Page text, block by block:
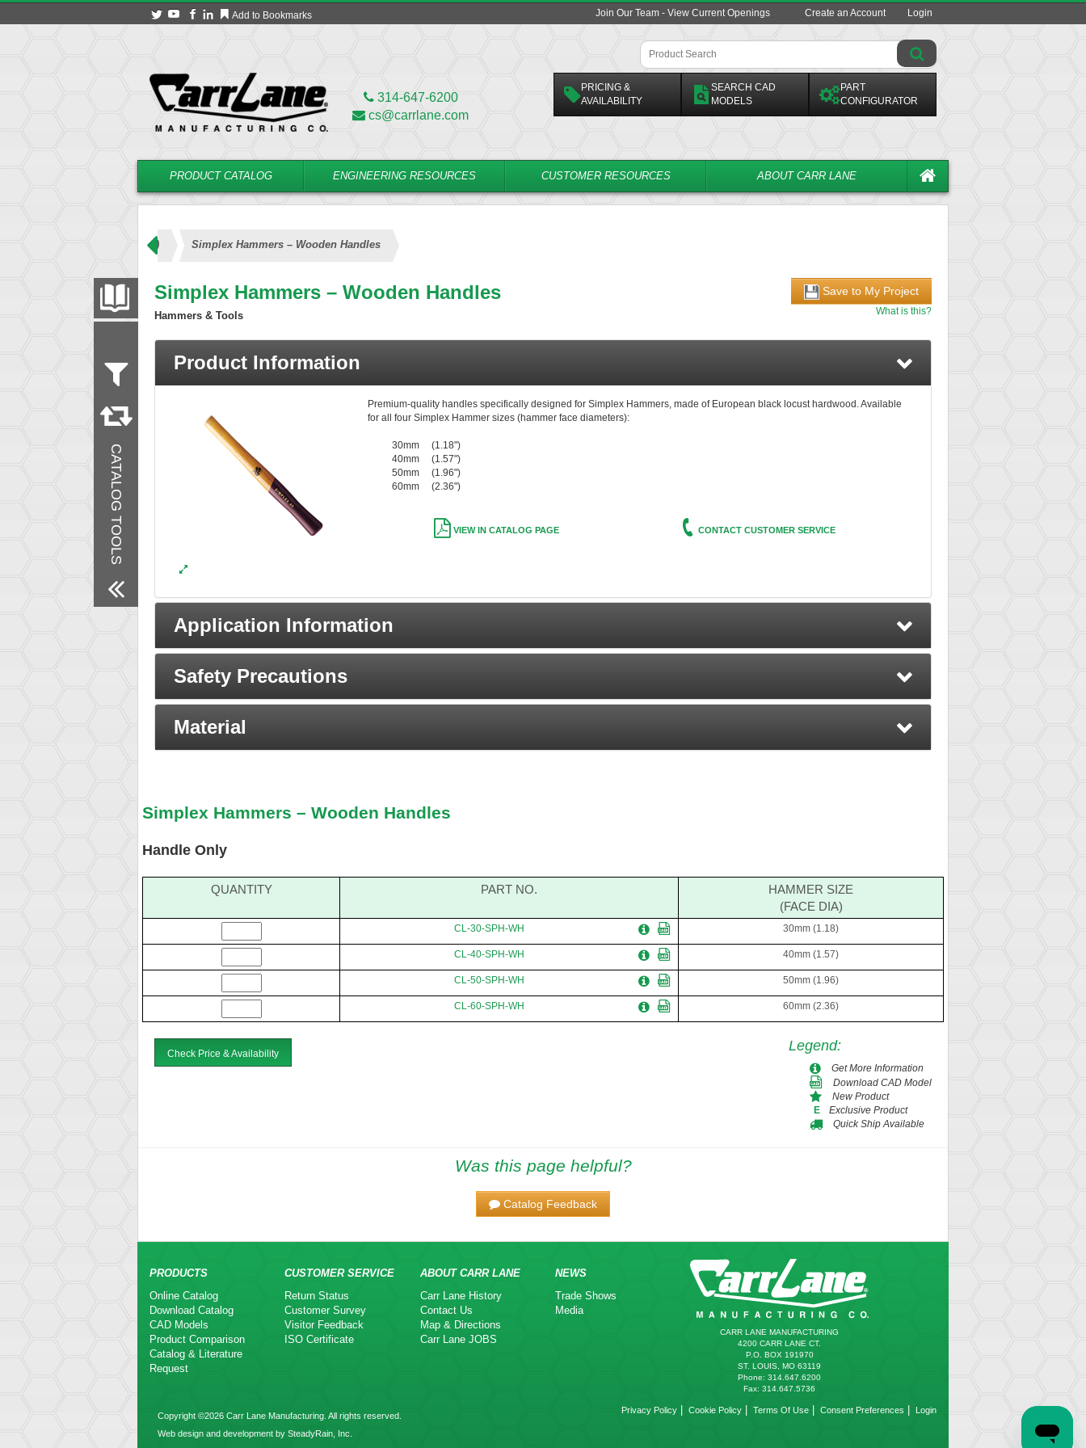
Add to Bookmarks Join Our Team - View Current Openings Create an Account Login
314-647-6200
cs@carrlane.com
PRICING &
AVAILABILITY
SEARCH CAD
MODELS
PART
CONFIGURATOR
PRODUCT CATALOG ENGINEERING RESOURCES CUSTOMER RESOURCES ABOUT CARR LANE
Hammers (Wooden Handle) Simplex Hammers – Wooden Handles
PRODUCT CATALOG
CATALOG TOOLS
FILTER CONVERT
Material
Remove All Filters
Simplex Hammers – Wooden Handles
Hammers & Tools
Save to My Project
What is this?
Product Information
Premium-quality handles specifically designed for Simplex Hammers, made of European black locust hardwood. Available
for all four Simplex Hammer sizes (hammer face diameters):
30mm (1.18")
40mm (1.57")
50mm (1.96")
60mm (2.36")
VIEW IN CATALOG PAGE CONTACT CUSTOMER SERVICE
Application Information
Safety Precautions
Material
Simplex Hammers – Wooden Handles
Handle Only
QUANTITY PART NO.
HAMMER SIZE
(FACE DIA)
CL-30-SPH-WH 30mm (1.18)
CL-40-SPH-WH 40mm (1.57)
CL-50-SPH-WH 50mm (1.96)
CL-60-SPH-WH 60mm (2.36)
Check Price & Availability Legend:
Get More Information
Download CAD Model
New Product
E
Exclusive Product
Quick Ship Available
Was this page helpful?
Catalog Feedback
PRODUCTS
Online Catalog
Download Catalog
CAD Models
Product Comparison
Catalog & Literature
Request
CUSTOMER SERVICE
Return Status
Customer Survey
Visitor Feedback
ISO Certificate
ABOUT CARR LANE
Carr Lane History
Contact Us
Map & Directions
Carr Lane JOBS
NEWS
Trade Shows
Media
CARR LANE MANUFACTURING
4200 CARR LANE CT.
P.O. BOX 191970
ST. LOUIS, MO 63119
Phone: 314.647.6200
Fax: 314.647.5736
Copyright ©2026 Carr Lane Manufacturing. All rights reserved.
Web design and development by SteadyRain, Inc.
Privacy Policy Cookie Policy Terms Of Use Consent Preferences Login